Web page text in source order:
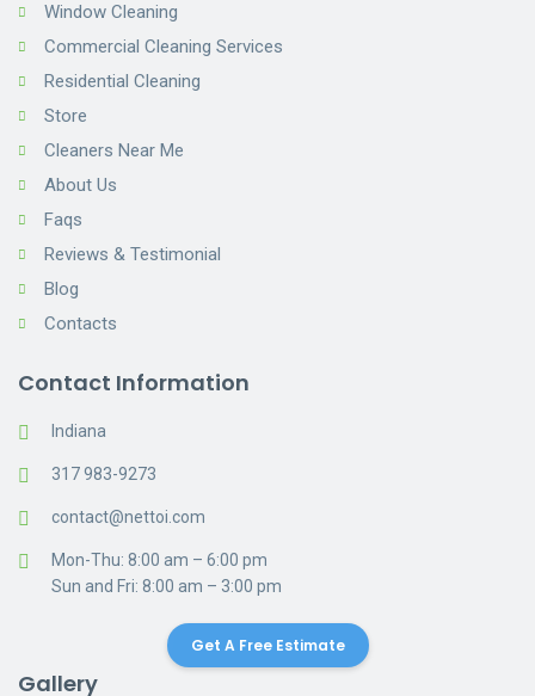
Window Cleaning
Commercial Cleaning Services
Residential Cleaning
Store
Cleaners Near Me
About Us
Faqs
Reviews & Testimonial
Blog
Contacts
Contact Information
Indiana
317 983-9273
contact@nettoi.com
Mon-Thu: 8:00 am – 6:00 pm
Sun and Fri: 8:00 am – 3:00 pm
Get A Free Estimate
Gallery